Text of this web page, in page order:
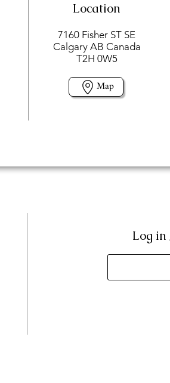
Location
7160 Fisher ST SE
Calgary AB Canada
T2H 0W5
Map
Log